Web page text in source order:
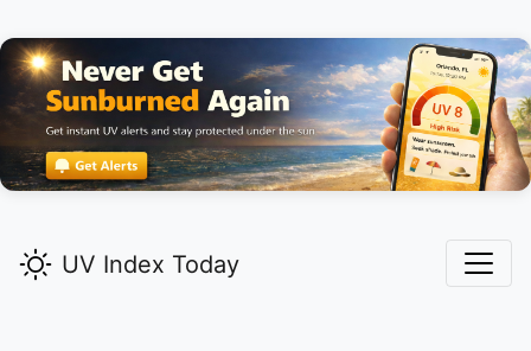
UV Index Today